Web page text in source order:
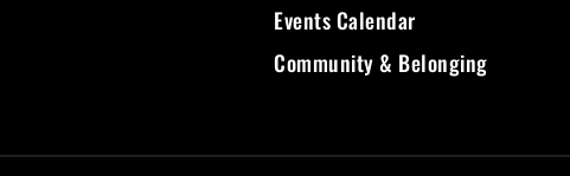
Events Calendar
Community & Belonging